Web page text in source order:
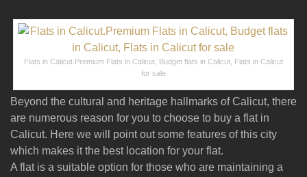
Flats in Calicut.Premium Flats in Calicut, Budget flats in Calicut, Flats in Calicut
for sale
Beyond the cultural and heritage hallmarks of Calicut, there
are numerous reason for you to choose to buy a flat in
Calicut. Here we will point out some features of this city
which makes it the best location for your flat.
A flat is a suitable option for those who are maintaining a